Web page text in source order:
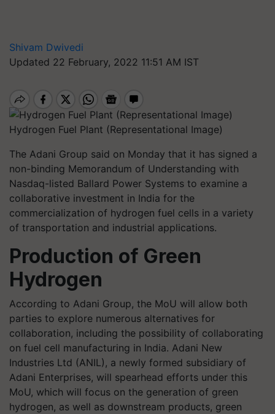
Shivam Dwivedi
Updated 22 February, 2022 11:51 AM IST
Hydrogen Fuel Plant (Representational Image)
The Adani Group said on Monday that it has signed a
non-binding Memorandum of Understanding with
Nasdaq-listed Ballard Power Systems to examine a
collaborative investment in India for the
commercialization of hydrogen fuel cells in a variety
of transportation and industrial applications.
Production of Green
Hydrogen
According to Adani Group, the MoU will allow both
parties to explore numerous alternatives for
collaboration, including the possibility of collaborating
on fuel cell manufacturing in India. Adani New
Industries Ltd (ANIL), a newly formed subsidiary of
Adani Enterprises, will spearhead efforts under this
MoU, which will focus on the generation of green
hydrogen, as well as downstream products, green